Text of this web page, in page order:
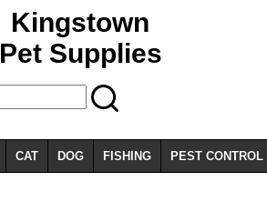
Kingstown
Pet Supplies
CAT DOG FISHING PEST CONTROL